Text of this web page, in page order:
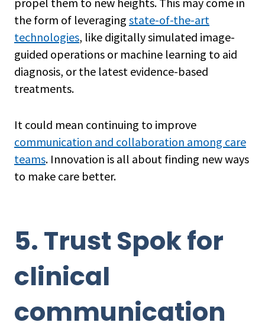
the form of leveraging state-of-the-art
technologies, like digitally simulated image-
guided operations or machine learning to aid
diagnosis, or the latest evidence-based
treatments.
It could mean continuing to improve
communication and collaboration among care
teams. Innovation is all about finding new ways
to make care better.
5. Trust Spok for
clinical
communication